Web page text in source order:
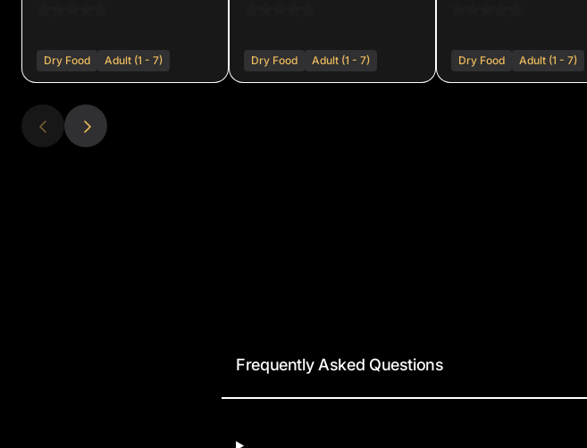
Dry Food Adult (1 - 7) Dry Food Adult (1 - 7) Dry Food Adult (1 - 7)
Frequently Asked Questions